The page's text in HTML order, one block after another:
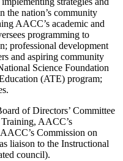
the nation’s community
AACC’s academic and
programming to
professional development
and aspiring community
Science Foundation
(ATE) program;
of Directors’ Committee
AACC’s
Commission on
liaison to the Instructional
council).